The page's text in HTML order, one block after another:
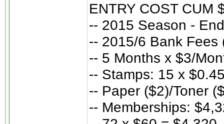
ENTRY COST CUM
-- 2015 Season -
-- 2015/6 Bank Fees
-- 5 Months x $3/
-- Stamps: 15 x
-- Paper ($2)/Toner
-- Memberships: